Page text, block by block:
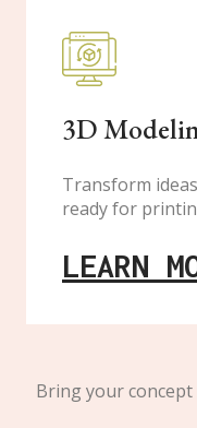
3D
Transform
ready for
LEARN
Bring your